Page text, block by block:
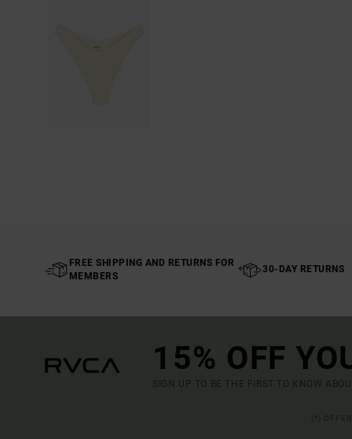
FREE SHIPPING AND RETURNS FOR
MEMBERS
30-DAY RETURNS
15% OFF
SIGN UP TO BE THE FIRST TO KNOW